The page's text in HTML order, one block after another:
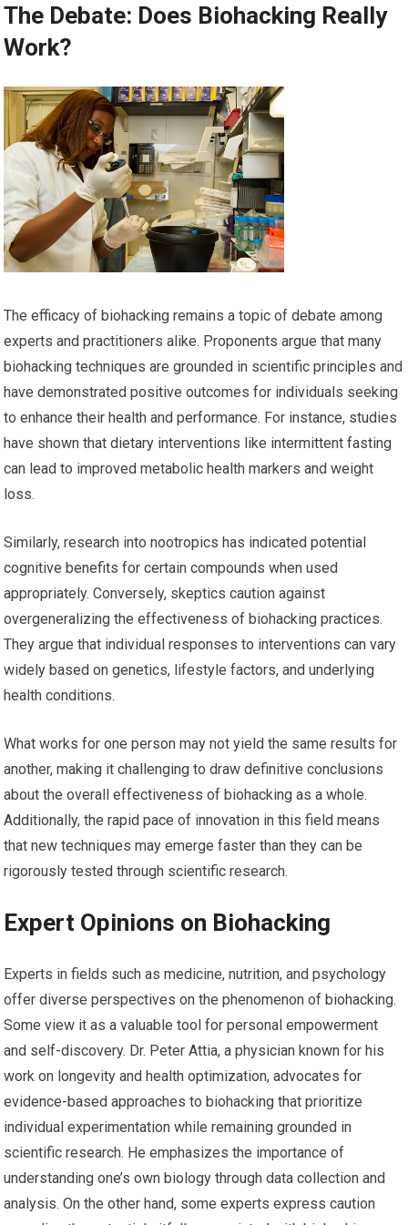
The Debate: Does Biohacking Really
Work?
The efficacy of biohacking remains a topic of debate among
experts and practitioners alike. Proponents argue that many
biohacking techniques are grounded in scientific principles and
have demonstrated positive outcomes for individuals seeking
to enhance their health and performance. For instance, studies
have shown that dietary interventions like intermittent fasting
can lead to improved metabolic health markers and weight
loss.
Similarly, research into nootropics has indicated potential
cognitive benefits for certain compounds when used
appropriately. Conversely, skeptics caution against
overgeneralizing the effectiveness of biohacking practices.
They argue that individual responses to interventions can vary
widely based on genetics, lifestyle factors, and underlying
health conditions.
What works for one person may not yield the same results for
another, making it challenging to draw definitive conclusions
about the overall effectiveness of biohacking as a whole.
Additionally, the rapid pace of innovation in this field means
that new techniques may emerge faster than they can be
rigorously tested through scientific research.
Expert Opinions on Biohacking
Experts in fields such as medicine, nutrition, and psychology
offer diverse perspectives on the phenomenon of biohacking.
Some view it as a valuable tool for personal empowerment
and self-discovery. Dr. Peter Attia, a physician known for his
work on longevity and health optimization, advocates for
evidence-based approaches to biohacking that prioritize
individual experimentation while remaining grounded in
scientific research. He emphasizes the importance of
understanding one’s own biology through data collection and
analysis. On the other hand, some experts express caution